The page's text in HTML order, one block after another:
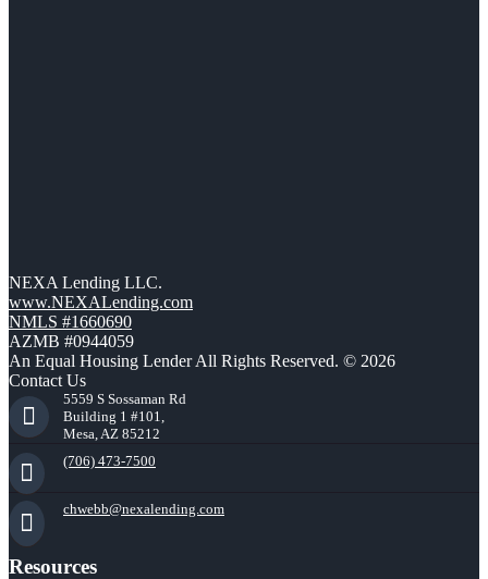
NEXA Lending LLC.
www.NEXALending.com
NMLS #1660690
AZMB #0944059
An Equal Housing Lender All Rights Reserved. © 2026
Contact Us
5559 S Sossaman Rd
Building 1 #101,
Mesa, AZ 85212
(706) 473-7500
chwebb@nexalending.com
Resources